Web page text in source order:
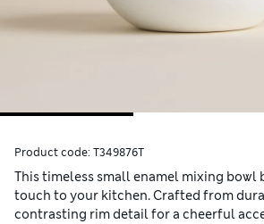
Product code: T349876T
This timeless small enamel mixing bowl
touch to your kitchen. Crafted from
contrasting rim detail for a cheerful